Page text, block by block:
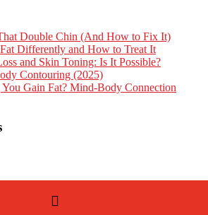
Double Chin (And How to Fix It)
Differently and How to Treat It
and Skin Toning: Is It Possible?
Contouring (2025)
You Gain Fat? Mind-Body Connection